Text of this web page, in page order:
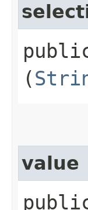
(
value